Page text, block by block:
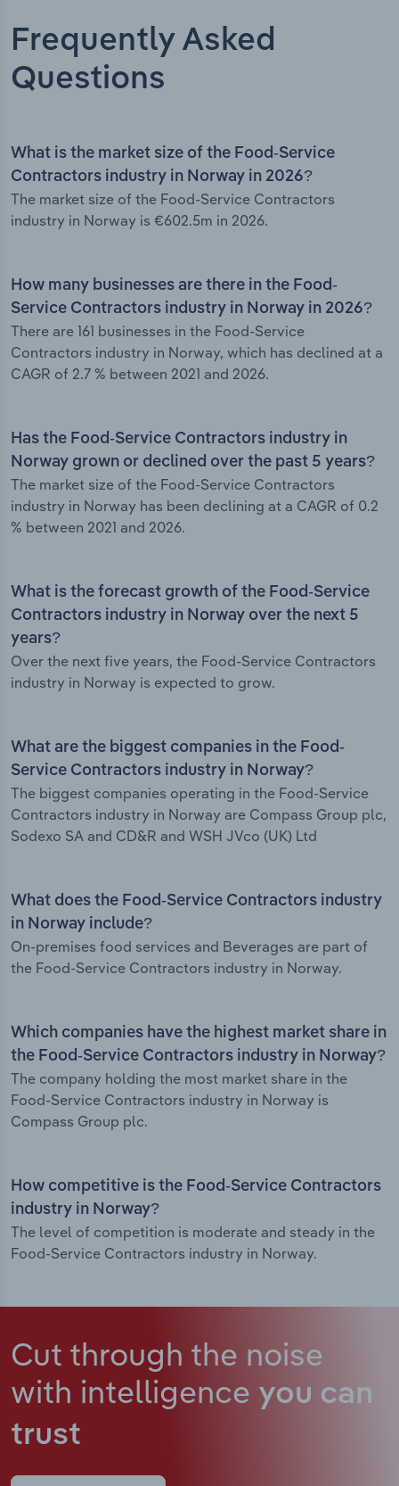
Frequently Asked
Questions
What is the market size of the Food-Service
Contractors industry in Norway in 2026?
The market size of the Food-Service Contractors
industry in Norway is €602.5m in 2026.
How many businesses are there in the Food-
Service Contractors industry in Norway in 2026?
There are 161 businesses in the Food-Service
Contractors industry in Norway, which has declined at a
CAGR of 2.7 % between 2021 and 2026.
Has the Food-Service Contractors industry in
Norway grown or declined over the past 5 years?
The market size of the Food-Service Contractors
industry in Norway has been declining at a CAGR of 0.2
% between 2021 and 2026.
What is the forecast growth of the Food-Service
Contractors industry in Norway over the next 5
years?
Over the next five years, the Food-Service Contractors
industry in Norway is expected to grow.
What are the biggest companies in the Food-
Service Contractors industry in Norway?
The biggest companies operating in the Food-Service
Contractors industry in Norway are Compass Group plc,
Sodexo SA and CD&R and WSH JVco (UK) Ltd
What does the Food-Service Contractors industry
in Norway include?
On-premises food services and Beverages are part of
the Food-Service Contractors industry in Norway.
Which companies have the highest market share in
the Food-Service Contractors industry in Norway?
The company holding the most market share in the
Food-Service Contractors industry in Norway is
Compass Group plc.
How competitive is the Food-Service Contractors
industry in Norway?
The level of competition is moderate and steady in the
Food-Service Contractors industry in Norway.
Cut through the noise
with intelligence you can
trust